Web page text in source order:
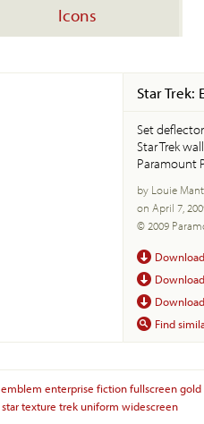
Icons
Star Trek:
Set
Star Trek
Paramount
by Louie
on April 7,
© 2009
Find
emblem enterprise fictionfullscreengold
startexture trek uniform widescreen